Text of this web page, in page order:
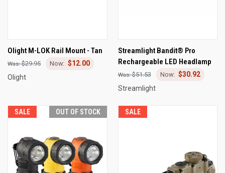
Olight M-LOK Rail Mount - Tan
$29.95
$12.00
Olight
Streamlight Bandit® Pro
Rechargeable LED Headlamp
$51.53
$30.92
Streamlight
SALE OUT OF STOCK SALE